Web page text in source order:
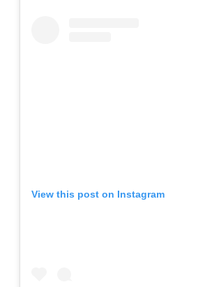
View this post on Instagram